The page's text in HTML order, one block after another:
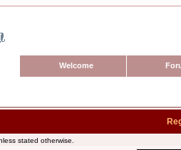
Welcome
stated otherwise.